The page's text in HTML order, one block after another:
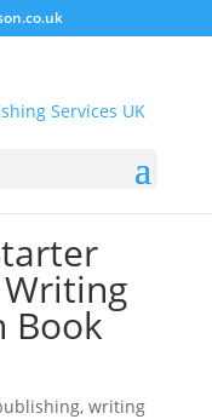
Writing
Book
, writing